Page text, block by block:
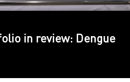
in review: Dengue